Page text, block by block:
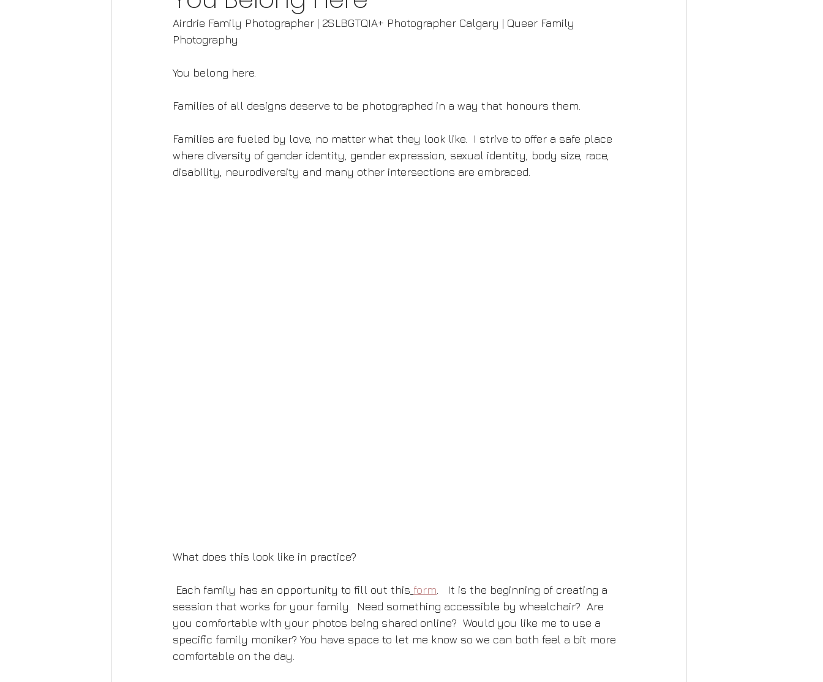
Airdrie Family Photographer | 2SLBGTQIA+ Photographer Calgary | Queer Family
Photography
You belong here.
Families of all designs deserve to be photographed in a way that honours them.
Families are fueled by love, no matter what they look like.  I strive to offer a safe place
where diversity of gender identity, gender expression, sexual identity, body size, race,
disability, neurodiversity and many other intersections are embraced.
What does this look like in practice?
Each family has an opportunity to fill out this form.   It is the beginning of creating a
session that works for your family.  Need something accessible by wheelchair?  Are
you comfortable with your photos being shared online?  Would you like me to use a
specific family moniker? You have space to let me know so we can both feel a bit more
comfortable on the day.